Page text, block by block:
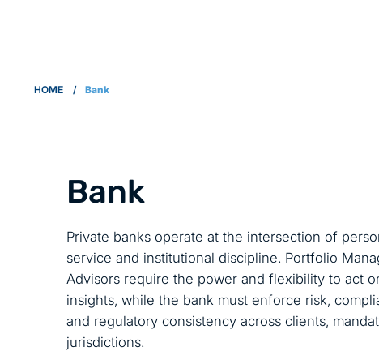
HOME / Bank
Bank
Private banks operate at the intersection of
service and institutional discipline. Portfolio
Advisors require the power and flexibility to act
insights, while the bank must enforce risk,
and regulatory consistency across clients,
jurisdictions.